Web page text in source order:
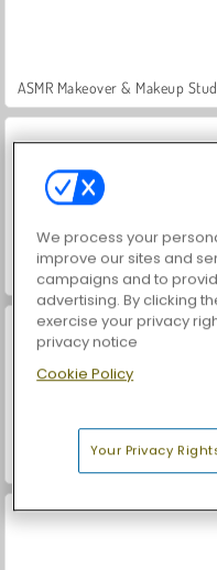
ASMR Makeover & Makeup
VegaMix Da Vinci Puzzles
Shopaholic: Tokyo
We process your
improve our sites and
campaigns and to
advertising. By clicking
exercise your privacy
privacy notice
Cookie Policy
Your Privacy